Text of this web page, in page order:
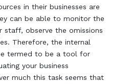
in their businesses are
can be able to monitor the
staff, observe the omissions
Therefore, the internal
termed to be a tool for
your business
much this task seems that